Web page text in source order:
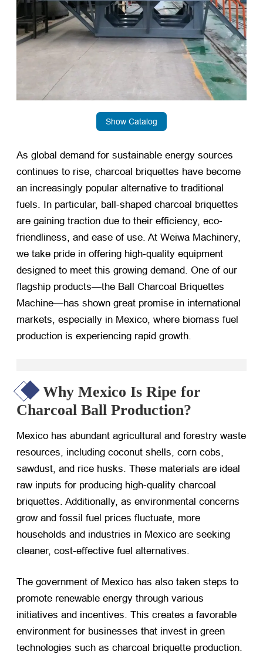
Show Catalog
As global demand for sustainable energy sources
continues to rise, charcoal briquettes have become
an increasingly popular alternative to traditional
fuels. In particular, ball-shaped charcoal briquettes
are gaining traction due to their efficiency, eco-
friendliness, and ease of use. At Weiwa Machinery,
we take pride in offering high-quality equipment
designed to meet this growing demand. One of our
flagship products—the Ball Charcoal Briquettes
Machine—has shown great promise in international
markets, especially in Mexico, where biomass fuel
production is experiencing rapid growth.
Why Mexico Is Ripe for
Charcoal Ball Production?
Mexico has abundant agricultural and forestry waste
resources, including coconut shells, corn cobs,
sawdust, and rice husks. These materials are ideal
raw inputs for producing high-quality charcoal
briquettes. Additionally, as environmental concerns
grow and fossil fuel prices fluctuate, more
households and industries in Mexico are seeking
cleaner, cost-effective fuel alternatives.
The government of Mexico has also taken steps to
promote renewable energy through various
initiatives and incentives. This creates a favorable
environment for businesses that invest in green
technologies such as charcoal briquette production.